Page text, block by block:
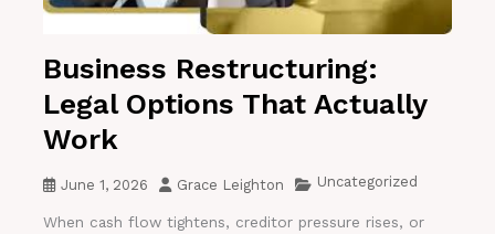
Business Restructuring:
Legal Options That Actually
Work
June 1, 2026 Grace Leighton Uncategorized
When cash flow tightens, creditor pressure rises, or